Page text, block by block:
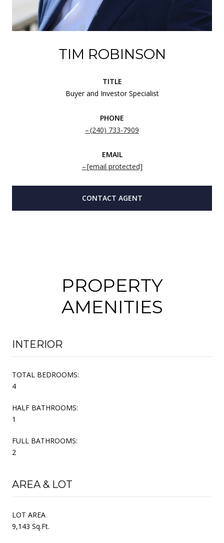
TIM ROBINSON
TITLE
Buyer and Investor Specialist
PHONE
(240) 733-7909
EMAIL
[email protected]
CONTACT AGENT
PROPERTY
AMENITIES
INTERIOR
TOTAL BEDROOMS:
4
HALF BATHROOMS:
1
FULL BATHROOMS:
2
AREA & LOT
LOT AREA
9,143 Sq.Ft.